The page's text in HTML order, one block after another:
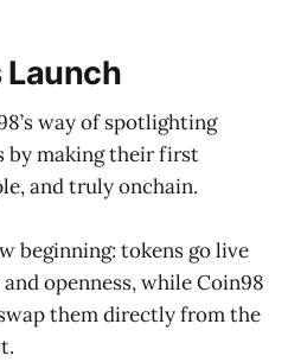
Launch
way of spotlighting
by making their first
and truly onchain.
beginning: tokens go live
openness, while Coin98
them directly from the